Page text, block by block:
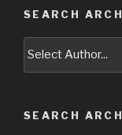
SEARCH
SEARCH